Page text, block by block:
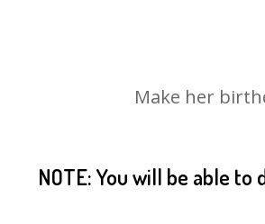
Make her
NOTE: You will be able